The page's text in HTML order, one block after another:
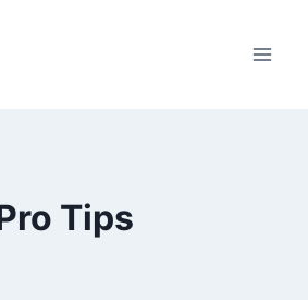
Tips